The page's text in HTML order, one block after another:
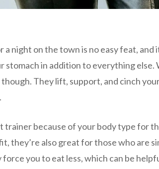
night on the town is no easy feat, and
stomach in addition to everything else.
They lift, support, and cinch
trainer because of your body type for
they’re also great for those who are
you to eat less, which can be